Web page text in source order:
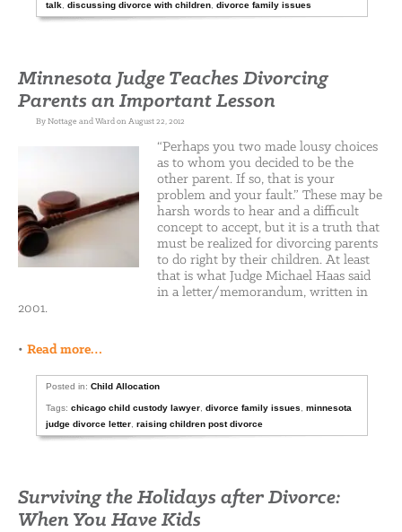
talk ,discussing divorce with children ,divorce family issues
Minnesota Judge Teaches Divorcing
Parents an Important Lesson
By Nottage and Ward on August 22, 2012
“Perhaps you two made lousy choices
as to whom you decided to be the
other parent. If so, that is your
problem and your fault.” These may be
harsh words to hear and a difficult
concept to accept, but it is a truth that
must be realized for divorcing parents
to do right by their children. At least
that is what Judge Michael Haas said
in a letter/memorandum, written in
2001.
• Read more…
Posted in:Child Allocation
Tags:chicago child custody lawyer ,divorce family issues ,minnesota
judge divorce letter ,raising children post divorce
Surviving the Holidays after Divorce:
When You Have Kids